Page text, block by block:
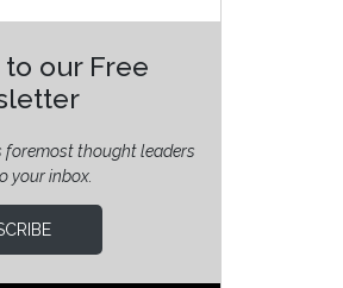
our Free
foremost thought leaders
your inbox.